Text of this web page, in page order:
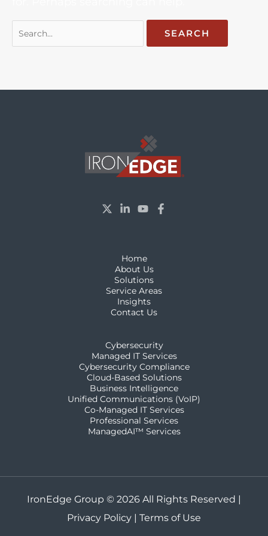
Home
About Us
Solutions
Service Areas
Insights
Contact Us
Cybersecurity
Managed IT Services
Cybersecurity Compliance
Cloud-Based Solutions
Business Intelligence
Unified Communications (VoIP)
Co-Managed IT Services​
Professional Services
ManagedAI™ Services
IronEdge Group © 2026 All Rights Reserved |
Privacy Policy | Terms of Use